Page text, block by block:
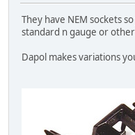
They have NEM sockets
standard n gauge or
Dapol makes variations